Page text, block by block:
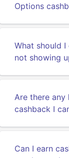
Options
What should
not showing
Are there any
cashback I
Can I earn